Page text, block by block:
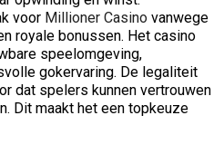
voor Millioner Casino vanwege
royale bonussen. Het casino
speelomgeving,
gokervaring. De legaliteit
dat spelers kunnen vertrouwen
Dit maakt het een topkeuze